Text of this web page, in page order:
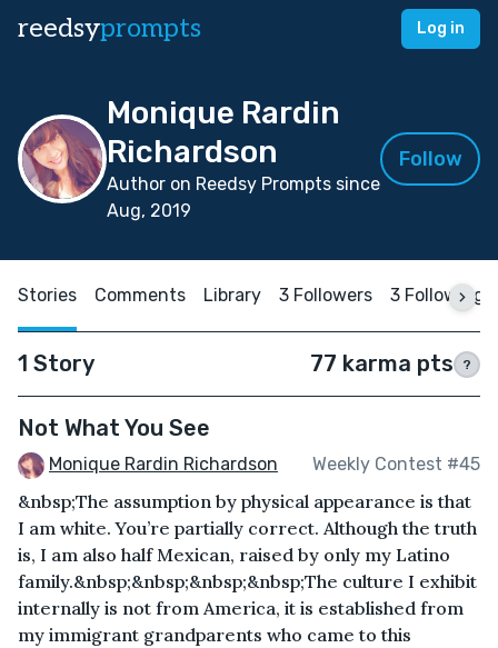
reedsyprompts Log in
Monique Rardin
Richardson
Author on Reedsy Prompts since
Aug, 2019
Follow
Stories Comments Library 3 Followers 3 Following
1 Story 77 karma pts ?
Not What You See
Monique Rardin Richardson Weekly Contest #45
&nbsp;The assumption by physical appearance is that
I am white. You’re partially correct. Although the truth
is, I am also half Mexican, raised by only my Latino
family.&nbsp;&nbsp;&nbsp;&nbsp;The culture I exhibit
internally is not from America, it is established from
my immigrant grandparents who came to this